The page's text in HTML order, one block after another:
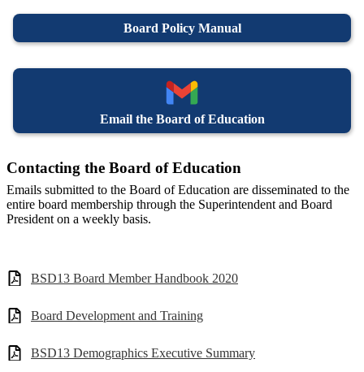
Board Policy Manual
Email the Board of Education
Contacting the Board of Education
Emails submitted to the Board of Education are disseminated to the
entire board membership through the Superintendent and Board
President on a weekly basis.
BSD13 Board Member Handbook 2020
Board Development and Training
BSD13 Demographics Executive Summary